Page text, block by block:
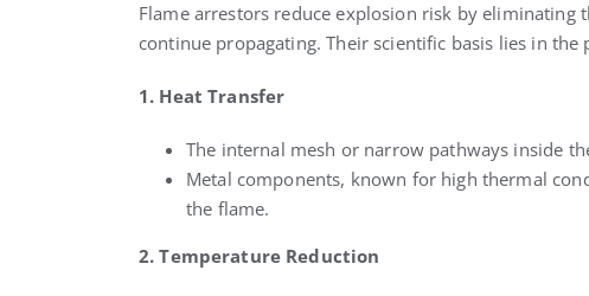
Flame arrestors reduce explosion risk by eliminating
continue propagating. Their scientific basis lies in
1. Heat Transfer
The internal mesh or narrow pathways inside
Metal components, known for high thermal
the flame.
2. Temperature Reduction